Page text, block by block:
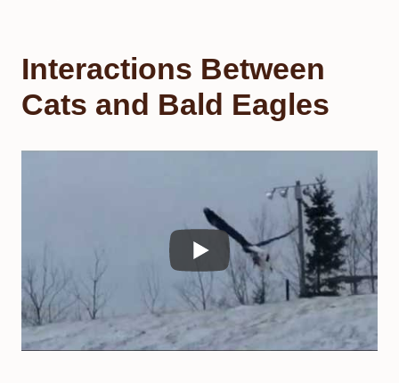
Interactions Between
Cats and Bald Eagles